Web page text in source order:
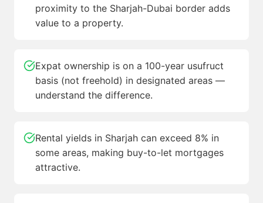
proximity to the Sharjah-Dubai border adds
value to a property.
Expat ownership is on a 100-year usufruct
basis (not freehold) in designated areas —
understand the difference.
Rental yields in Sharjah can exceed 8% in
some areas, making buy-to-let mortgages
attractive.